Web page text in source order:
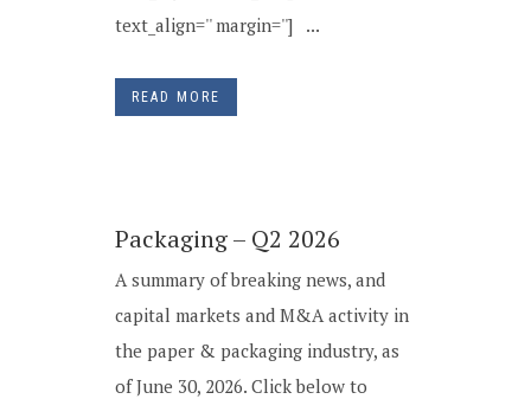
text_align='' margin=''] ...
READ MORE
Packaging – Q2 2026
A summary of breaking news, and
capital markets and M&A activity in
the paper & packaging industry, as
of June 30, 2026. Click below to